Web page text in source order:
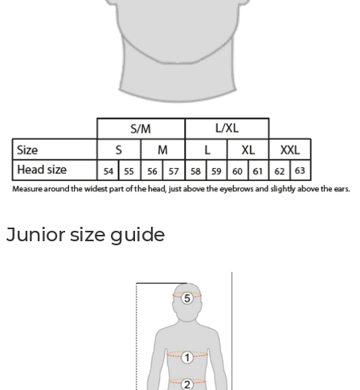
Junior size guide